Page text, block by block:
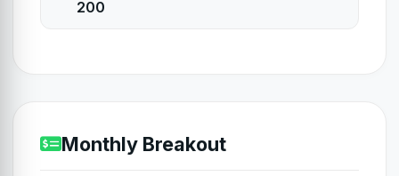
Monthly Breakout